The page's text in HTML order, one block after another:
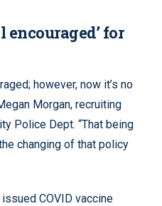
encouraged’ for
however, now it’s no
Morgan, recruiting
Police Dept. “That being
changing of that policy
COVID vaccine